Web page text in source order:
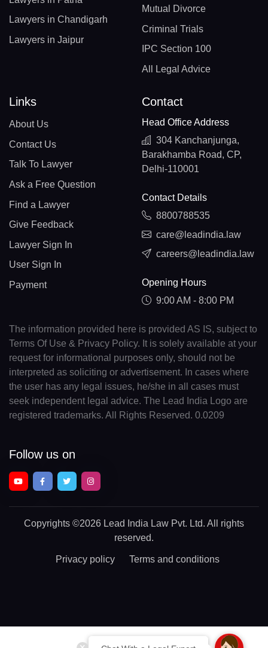
Lawyers in Chandigarh
Lawyers in Jaipur
Mutual Divorce
Criminal Trials
IPC Section 100
All Legal Advice
Links
About Us
Contact Us
Talk To Lawyer
Ask a Free Question
Find a Lawyer
Give Feedback
Lawyer Sign In
User Sign In
Payment
Contact
Head Office Address
304 Kanchanjunga,
Barakhamba Road, CP,
Delhi-110001
Contact Details
8800788535
care@leadindia.law
careers@leadindia.law
Opening Hours
9:00 AM - 8:00 PM
The information provided here is provided AS IS, subject to
Terms Of Use & Privacy Policy. It is solely available at your
request for informational purposes only, should not be
interpreted as soliciting or advertisement. In cases where
the user has any legal issues, he/she in all cases must
seek independent legal advice. The Lead India Logo are
registered trademarks. All Rights Reserved. 0.0209
Follow us on
Copyrights ©2026 Lead India Law Pvt. Ltd. All rights
reserved.
Privacy policy Terms and conditions